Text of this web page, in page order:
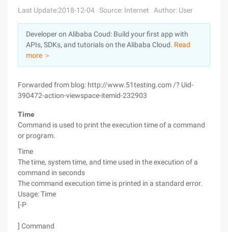
Console
Log In
Sign Up
Solutions
Pricing
Marketplace
Last Update:2018-12-04 Source: Internet Author: User
Developer on Alibaba Coud: Build your first app with
APIs, SDKs, and tutorials on the Alibaba Cloud. Read
more ＞
Forwarded from blog: http://www.51testing.com /? Uid-
390472-action-viewspace-itemid-232903
Time
Command is used to print the execution time of a command
or program.
Time
The time, system time, and time used in the execution of a
command in seconds
The command execution time is printed in a standard error.
Usage: Time
[-P
] Command